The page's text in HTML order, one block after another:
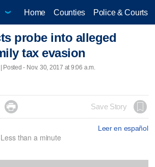
Home Counties Police & Courts
probe into alleged
tax evasion
Posted - Nov. 30, 2017 at 9:06 a.m.
 Save Story
Leer en español
than a minute